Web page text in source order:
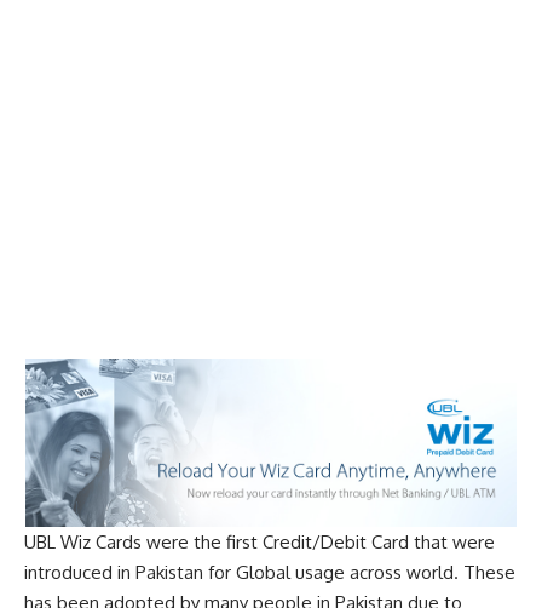
UBL Wiz Cards were the first Credit/Debit Card that were
introduced in Pakistan for Global usage across world. These
has been adopted by many people in Pakistan due to